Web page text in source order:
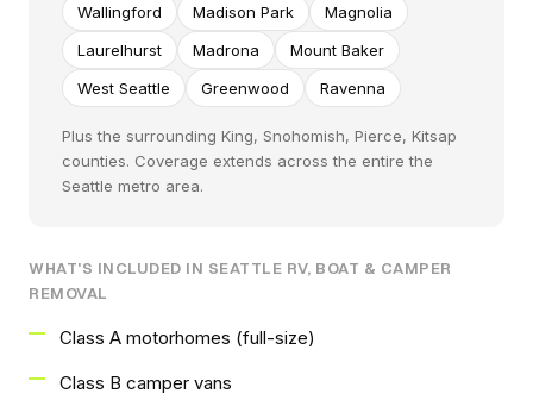
Wallingford Madison Park
Magnolia
Laurelhurst
Madrona
Mount Baker
West Seattle
Greenwood Ravenna
Plus the surrounding King, Snohomish, Pierce, Kitsap
counties. Coverage extends across the entire the
Seattle metro area.
WHAT'S INCLUDED IN SEATTLE RV, BOAT & CAMPER
REMOVAL
Class A motorhomes (full-size)
Class B camper vans